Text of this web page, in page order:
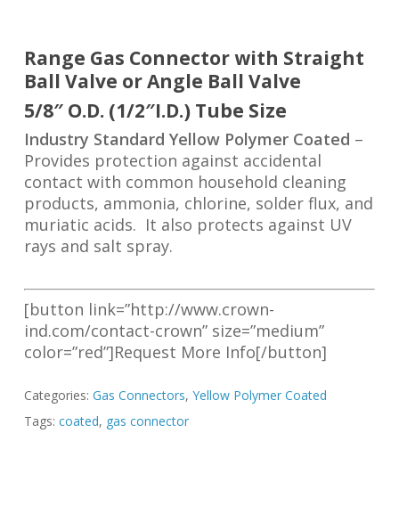
Range Gas Connector with Straight
Ball Valve or Angle Ball Valve
5/8″ O.D. (1/2″I.D.) Tube Size
Industry Standard Yellow Polymer Coated –
Provides protection against accidental
contact with common household cleaning
products, ammonia, chlorine, solder flux, and
muriatic acids. It also protects against UV
rays and salt spray.
[button link=”http://www.crown-
ind.com/contact-crown” size=”medium”
color=”red”]Request More Info[/button]
Categories: Gas Connectors, Yellow Polymer Coated
Tags: coated, gas connector